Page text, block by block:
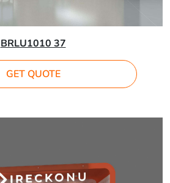
BRLU1010 37
GET QUOTE